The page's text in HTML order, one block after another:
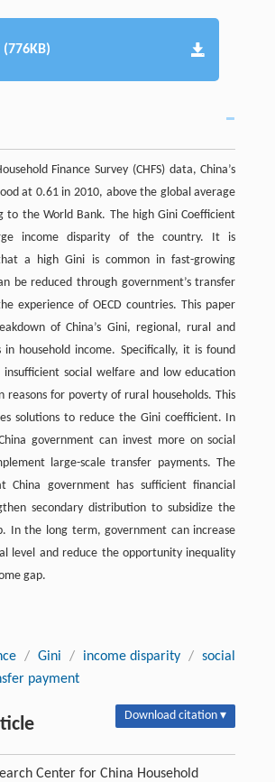
(776KB)
Finance Survey (CHFS) data, China’s
at 0.61 in 2010, above the global average
to the World Bank. The high Gini Coefficient
income disparity of the country. It is
a high Gini is common in fast-growing
be reduced through government’s transfer
experience of OECD countries. This paper
of China’s Gini, regional, rural and
in household income. Specifically, it is found
social welfare and low education
reasons for poverty of rural households. This
solutions to reduce the Gini coefficient. In
government can invest more on social
large-scale transfer payments. The
China government has sufficient financial
secondary distribution to subsidize the
In the long term, government can increase
level and reduce the opportunity inequality
gap.
/ Gini / income disparity / social
payment
Download citation ▾
Center for China Household